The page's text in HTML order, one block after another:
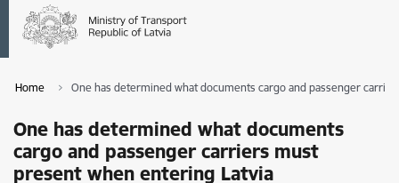
Home One has determined what documents cargo and passenger
One has determined what documents
cargo and passenger carriers must
present when entering Latvia